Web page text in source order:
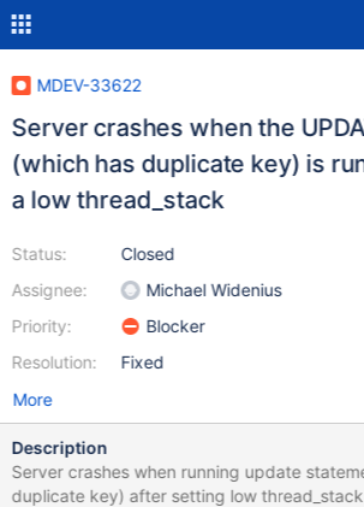
MDEV-33622
Server crashes when the
(which has duplicate key) is
a low thread_stack
Status:
Assignee:
Priority:
Resolution:
Closed
Michael Widenius
Blocker
Fixed
More
Description
Server crashes when running update
duplicate key) after setting low thread_stack # mysqld